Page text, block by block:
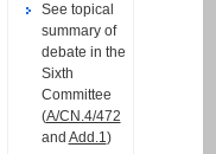
See topical
summary of
debate in the
Sixth
Committee
(A/CN.4/472
and Add.1)